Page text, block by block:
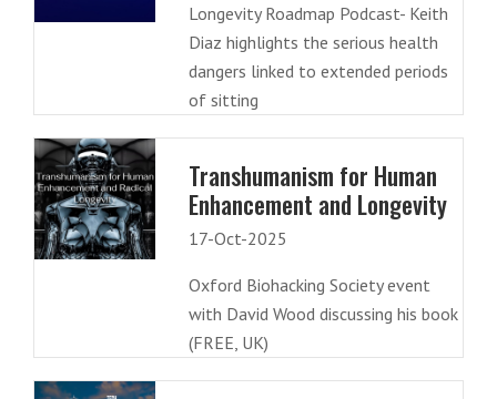
Longevity Roadmap Podcast- Keith
Diaz highlights the serious health
dangers linked to extended periods
of sitting
Transhumanism for Human
Enhancement and Longevity
17-Oct-2025
Oxford Biohacking Society event
with David Wood discussing his book
(FREE, UK)